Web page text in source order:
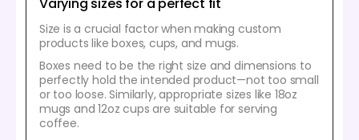
Varying sizes for a perfect fit
Size is a crucial factor when making custom
products like boxes, cups, and mugs.
Boxes need to be the right size and dimensions to
perfectly hold the intended product—not too small
or too loose. Similarly, appropriate sizes like 18oz
mugs and 12oz cups are suitable for serving
coffee.